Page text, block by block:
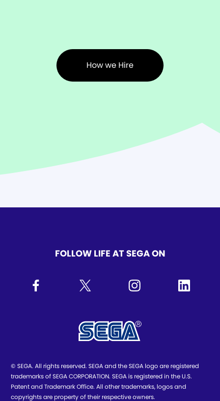
How we Hire
FOLLOW LIFE AT SEGA ON
© SEGA. All rights reserved. SEGA and the SEGA logo are registered
trademarks of SEGA CORPORATION. SEGA is registered in the U.S.
Patent and Trademark Office. All other trademarks, logos and
copyrights are property of their respective owners.